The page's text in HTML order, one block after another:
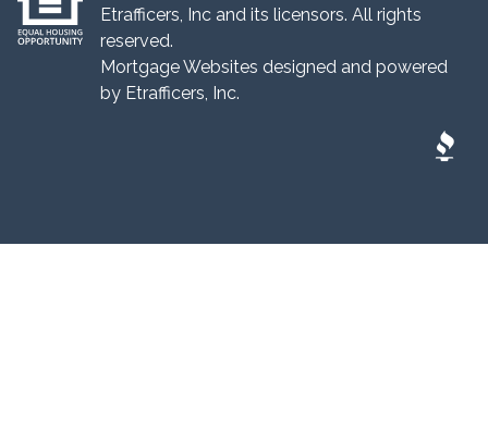
Etrafficers, Inc and its licensors. All rights
reserved.
Mortgage Websites designed and powered
by Etrafficers, Inc.